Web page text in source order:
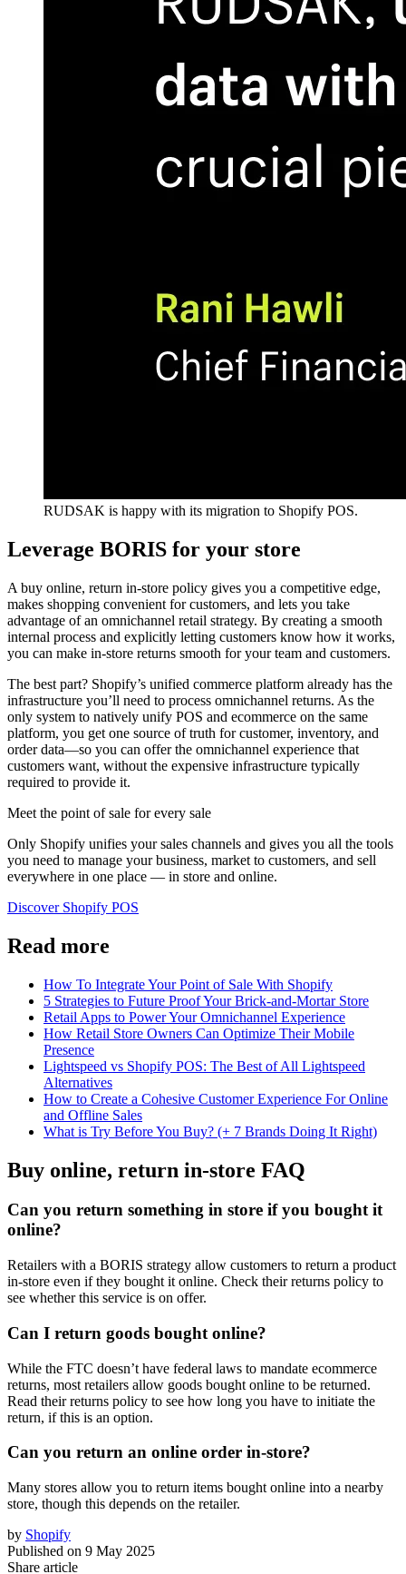
RUDSAK is happy with its migration to Shopify POS.
Leverage BORIS for your store
A buy online, return in-store policy gives you a competitive edge,
makes shopping convenient for customers, and lets you take
advantage of an omnichannel retail strategy. By creating a smooth
internal process and explicitly letting customers know how it works,
you can make in-store returns smooth for your team and customers.
The best part? Shopify’s unified commerce platform already has the
infrastructure you’ll need to process omnichannel returns. As the
only system to natively unify POS and ecommerce on the same
platform, you get one source of truth for customer, inventory, and
order data—so you can offer the omnichannel experience that
customers want, without the expensive infrastructure typically
required to provide it.
Meet the point of sale for every sale
Only Shopify unifies your sales channels and gives you all the tools
you need to manage your business, market to customers, and sell
everywhere in one place — in store and online.
Discover Shopify POS
Read more
How To Integrate Your Point of Sale With Shopify
5 Strategies to Future Proof Your Brick-and-Mortar Store
Retail Apps to Power Your Omnichannel Experience
How Retail Store Owners Can Optimize Their Mobile
Presence
Lightspeed vs Shopify POS: The Best of All Lightspeed
Alternatives
How to Create a Cohesive Customer Experience For Online
and Offline Sales
What is Try Before You Buy? (+ 7 Brands Doing It Right)
Buy online, return in-store FAQ
Can you return something in store if you bought it
online?
Retailers with a BORIS strategy allow customers to return a product
in-store even if they bought it online. Check their returns policy to
see whether this service is on offer.
Can I return goods bought online?
While the FTC doesn’t have federal laws to mandate ecommerce
returns, most retailers allow goods bought online to be returned.
Read their returns policy to see how long you have to initiate the
return, if this is an option.
Can you return an online order in-store?
Many stores allow you to return items bought online into a nearby
store, though this depends on the retailer.
by Shopify
Published on 9 May 2025
Share article